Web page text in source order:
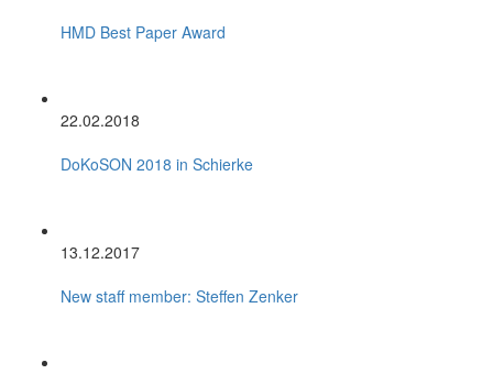
HMD Best Paper Award
22.02.2018
DoKoSON 2018 in Schierke
13.12.2017
New staff member: Steffen Zenker